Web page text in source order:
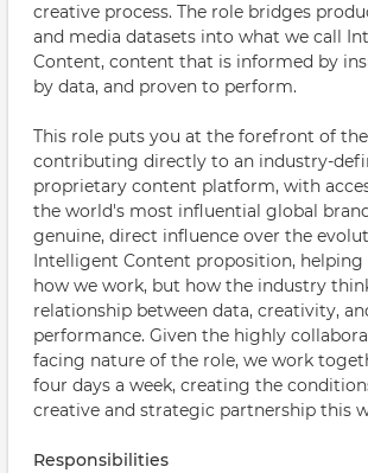
creative process. The role bridges
and media datasets into what we call
Content, content that is informed by
by data, and proven to perform.
This role puts you at the forefront of
contributing directly to an industry-
proprietary content platform, with
the world's most influential global
genuine, direct influence over the
Intelligent Content proposition, helping
how we work, but how the industry
relationship between data, creativity,
performance. Given the highly
facing nature of the role, we work
four days a week, creating the
creative and strategic partnership this
Responsibilities